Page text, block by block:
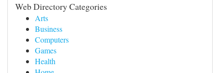
Web Directory Categories
Arts
Business
Computers
Games
Health